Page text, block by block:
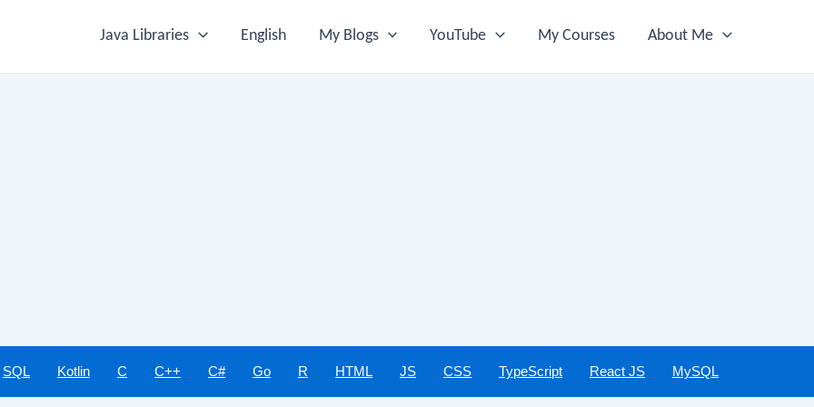
Java Libraries English My Blogs YouTube My Courses About Me
SQL Kotlin C C++ C# Go R HTML JS CSS TypeScript React JS MySQL